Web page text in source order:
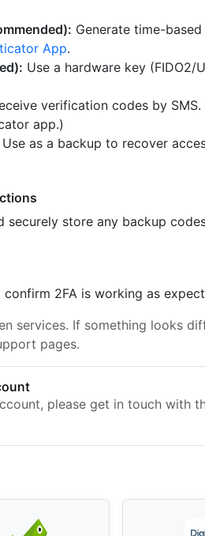
Generate time-
App.
Use a hardware key (FIDO2/
verification codes by SMS.
app.)
Use as a backup to recover
securely store any backup
2FA is working as
services. If something looks
pages.
please get in touch with